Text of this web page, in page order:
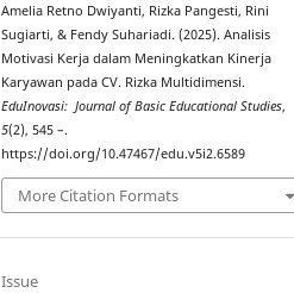
Amelia Retno Dwiyanti, Rizka Pangesti, Rini
Sugiarti, & Fendy Suhariadi. (2025). Analisis
Motivasi Kerja dalam Meningkatkan Kinerja
Karyawan pada CV. Rizka Multidimensi.
EduInovasi: Journal of Basic Educational Studies,
5(2), 545 –.
https://doi.org/10.47467/edu.v5i2.6589
More Citation Formats
Issue